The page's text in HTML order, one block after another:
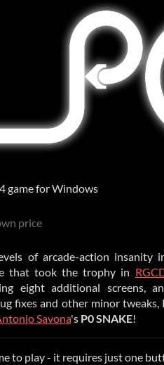
game for Windows
price
of arcade-action insanity
that took the trophy in
eight additional screens,
fixes and other minor tweaks,
Savona's P0 SNAKE!
to play - it requires just one